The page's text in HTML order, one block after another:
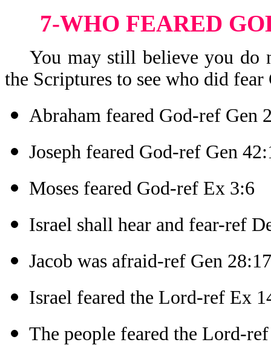
7-WHO FEARED
You may still believe you do
the Scriptures to see who did
Abraham feared God-ref Gen
Joseph feared God-ref Gen
Moses feared God-ref Ex 3:6
Israel shall hear and fear-ref
Jacob was afraid-ref Gen 28:17
Israel feared the Lord-ref Ex
The people feared the Lord-